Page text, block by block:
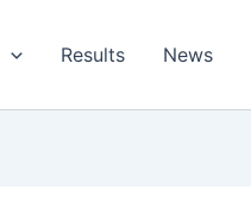
Results News